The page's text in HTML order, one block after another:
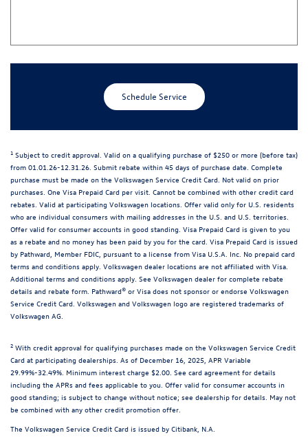
Schedule Service
1 Subject to credit approval. Valid on a qualifying purchase of $250 or more (before tax)
from 01.01.26-12.31.26. Submit rebate within 45 days of purchase date. Complete
purchase must be made on the Volkswagen Service Credit Card. Not valid on prior
purchases. One Visa Prepaid Card per visit. Cannot be combined with other credit card
rebates. Valid at participating Volkswagen locations. Offer valid only for U.S. residents
who are individual consumers with mailing addresses in the U.S. and U.S. territories.
Offer valid for consumer accounts in good standing. Visa Prepaid Card is given to you
as a rebate and no money has been paid by you for the card. Visa Prepaid Card is issued
by Pathward, Member FDIC, pursuant to a license from Visa U.S.A. Inc. No prepaid card
terms and conditions apply. Volkswagen dealer locations are not affiliated with Visa.
Additional terms and conditions apply. See Volkswagen dealer for complete rebate
details and rebate form. Pathward® or Visa does not sponsor or endorse Volkswagen
Service Credit Card. Volkswagen and Volkswagen logo are registered trademarks of
Volkswagen AG.
2 With credit approval for qualifying purchases made on the Volkswagen Service Credit
Card at participating dealerships. As of December 16, 2025, APR Variable
29.99%-32.49%. Minimum interest charge $2.00. See card agreement for details
including the APRs and fees applicable to you. Offer valid for consumer accounts in
good standing; is subject to change without notice; see dealership for details. May not
be combined with any other credit promotion offer.
The Volkswagen Service Credit Card is issued by Citibank, N.A.